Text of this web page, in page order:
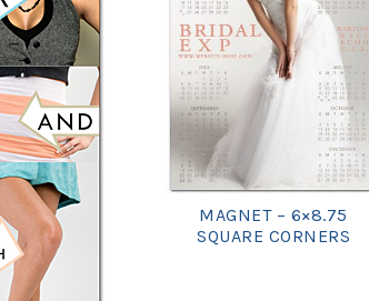
MAGNET – 6×8.75
SQUARE CORNERS